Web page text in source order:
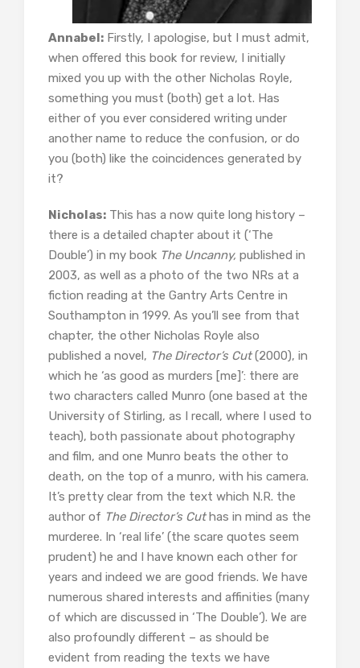
Annabel: Firstly, I apologise, but I must admit,
when offered this book for review, I initially
mixed you up with the other Nicholas Royle,
something you must (both) get a lot. Has
either of you ever considered writing under
another name to reduce the confusion, or do
you (both) like the coincidences generated by
it?
Nicholas: This has a now quite long history –
there is a detailed chapter about it (‘The
Double’) in my book The Uncanny, published in
2003, as well as a photo of the two NRs at a
fiction reading at the Gantry Arts Centre in
Southampton in 1999. As you’ll see from that
chapter, the other Nicholas Royle also
published a novel, The Director’s Cut(2000), in
which he ‘as good as murders [me]’: there are
two characters called Munro (one based at the
University of Stirling, as I recall, where I used to
teach), both passionate about photography
and film, and one Munro beats the other to
death, on the top of a munro, with his camera.
It’s pretty clear from the text which N.R. the
author of The Director’s Cuthas in mind as the
murderee. In ‘real life’ (the scare quotes seem
prudent) he and I have known each other for
years and indeed we are good friends. We have
numerous shared interests and affinities (many
of which are discussed in ‘The Double’). We are
also profoundly different – as should be
evident from reading the texts we have